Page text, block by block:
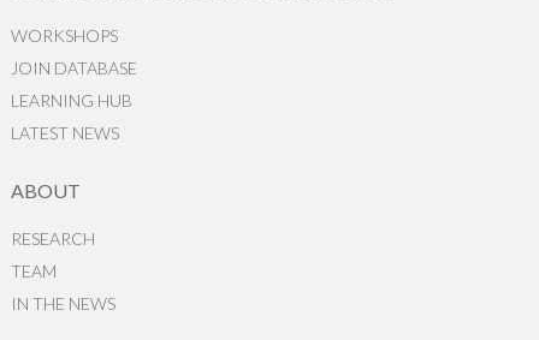
WORKSHOPS
JOIN DATABASE
LEARNING HUB
LATEST NEWS
ABOUT
RESEARCH
TEAM
IN THE NEWS